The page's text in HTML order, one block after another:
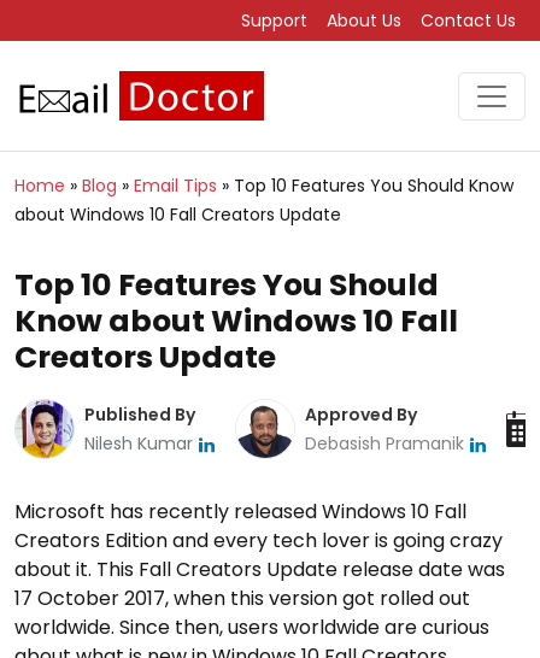
Support About Us Contact Us
Home » Blog » Email Tips » Top 10 Features You Should Know
about Windows 10 Fall Creators Update
Top 10 Features You Should
Know about Windows 10 Fall
Creators Update
Published By
Nilesh Kumar
Approved By
Debasish Pramanik
Microsoft has recently released Windows 10 Fall
Creators Edition and every tech lover is going crazy
about it. This Fall Creators Update release date was
17 October 2017, when this version got rolled out
worldwide. Since then, users worldwide are curious